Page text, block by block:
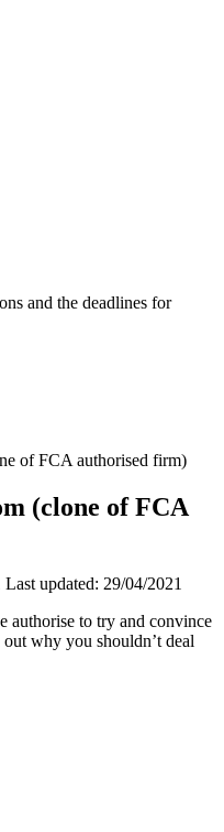
and the deadlines for
of FCA authorised firm)
(clone of FCA
Last updated: 29/04/2021
authorise to try and convince
why you shouldn’t deal